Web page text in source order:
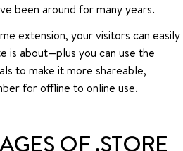
been around for many years.
extension, your visitors can easily
is about—plus you can use the
to make it more shareable,
for offline to online use.
OF .STORE